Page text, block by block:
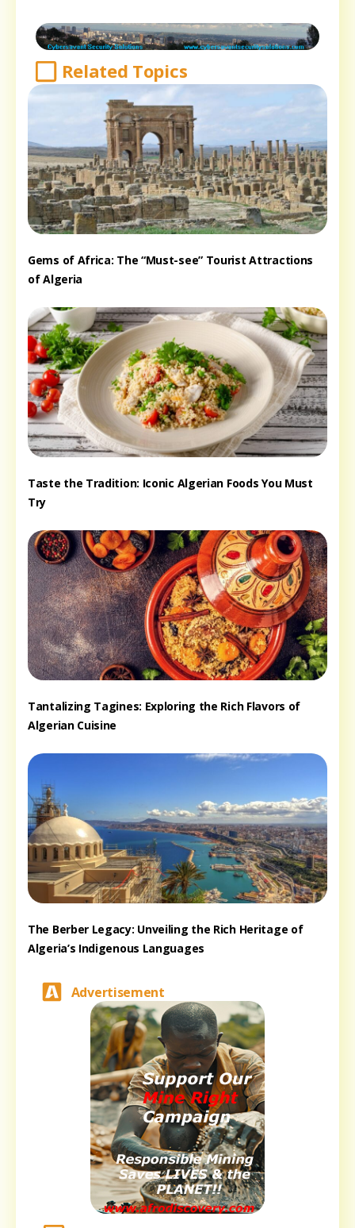
Related Topics
Gems of Africa: The “Must-see” Tourist Attractions
of Algeria
Taste the Tradition: Iconic Algerian Foods You Must
Try
Tantalizing Tagines: Exploring the Rich Flavors of
Algerian Cuisine
The Berber Legacy: Unveiling the Rich Heritage of
Algeria’s Indigenous Languages
Advertisement